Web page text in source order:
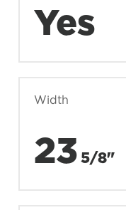
Yes
Width
23 5/8"